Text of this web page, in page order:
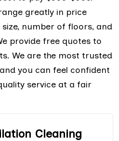
greatly in price
number of floors, and
provide free quotes to
We are the most trusted
you can feel confident
service at a fair
Cleaning